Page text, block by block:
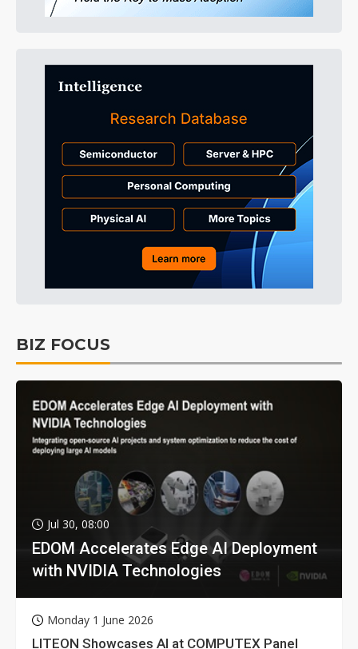
BIZ FOCUS
Jul 30, 08:00
EDOM Accelerates Edge AI Deployment
with NVIDIA Technologies
Monday 1 June 2026
LITEON Showcases AI at COMPUTEX Panel